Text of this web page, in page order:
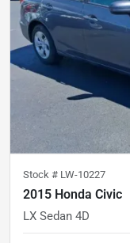
Stock # LW-10227
2015 Honda Civic
LX Sedan 4D